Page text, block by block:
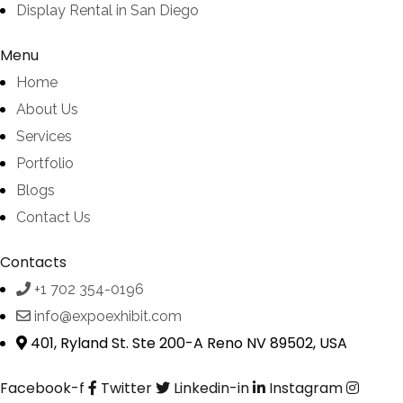
Display Rental in San Diego
Menu
Home
About Us
Services
Portfolio
Blogs
Contact Us
Contacts
+1 702 354-0196
info@expoexhibit.com
401, Ryland St. Ste 200-A Reno NV 89502, USA
Facebook-f Twitter Linkedin-in
Instagram